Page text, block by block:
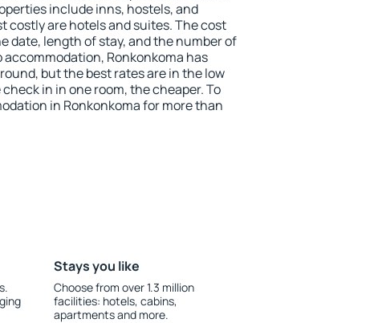
include inns, hostels, and
costly are hotels and suites. The cost
date, length of stay, and the number of
Ronkonkoma has
but the best rates are in the low
in in one room, the cheaper. To
in Ronkonkoma for more than
Stays you like
Choose from over 1.3 million
facilities: hotels, cabins,
apartments and more.